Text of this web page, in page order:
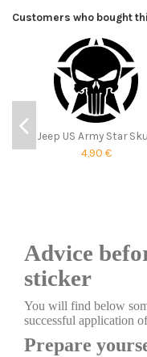
Customers who bought
Jeep US Army Star
4,90 €
Advice
sticker
You will find below
successful application
Prepare